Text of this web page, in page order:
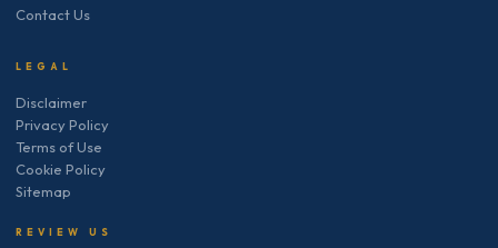
Contact Us
LEGAL
Disclaimer
Privacy Policy
Terms of Use
Cookie Policy
Sitemap
REVIEW US